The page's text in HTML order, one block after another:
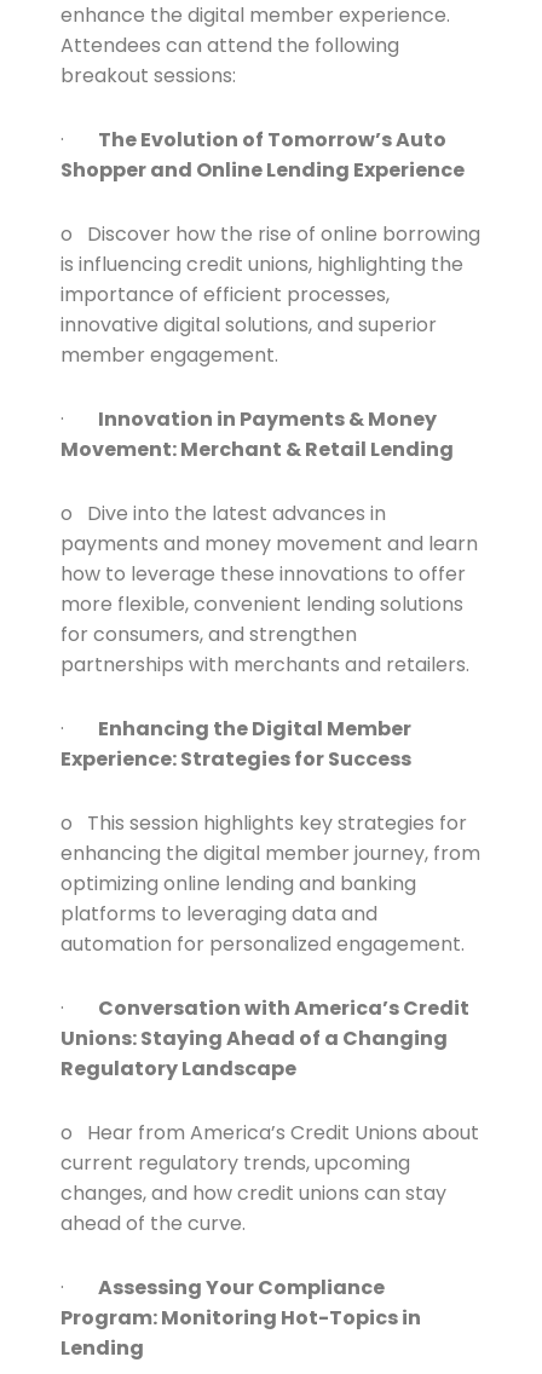
enhance the digital member experience.
Attendees can attend the following
breakout sessions:
· The Evolution of Tomorrow’s Auto
Shopper and Online Lending Experience
o Discover how the rise of online borrowing
is influencing credit unions, highlighting the
importance of efficient processes,
innovative digital solutions, and superior
member engagement.
· Innovation in Payments & Money
Movement: Merchant & Retail Lending
o Dive into the latest advances in
payments and money movement and learn
how to leverage these innovations to offer
more flexible, convenient lending solutions
for consumers, and strengthen
partnerships with merchants and retailers.
· Enhancing the Digital Member
Experience: Strategies for Success
o This session highlights key strategies for
enhancing the digital member journey, from
optimizing online lending and banking
platforms to leveraging data and
automation for personalized engagement.
· Conversation with America’s Credit
Unions: Staying Ahead of a Changing
Regulatory Landscape
o Hear from America’s Credit Unions about
current regulatory trends, upcoming
changes, and how credit unions can stay
ahead of the curve.
· Assessing Your Compliance
Program: Monitoring Hot-Topics in
Lending